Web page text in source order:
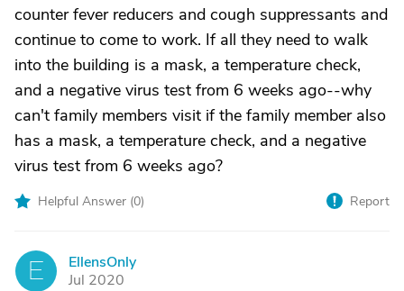
counter fever reducers and cough suppressants and
continue to come to work. If all they need to walk
into the building is a mask, a temperature check,
and a negative virus test from 6 weeks ago--why
can't family members visit if the family member also
has a mask, a temperature check, and a negative
virus test from 6 weeks ago?
Helpful Answer (0) Report
E
EllensOnly
Jul 2020